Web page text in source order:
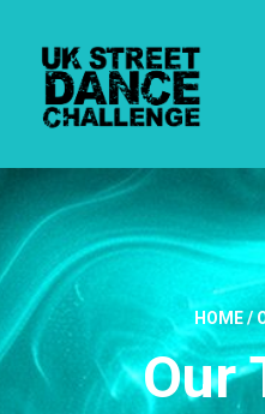
HOME/
Our